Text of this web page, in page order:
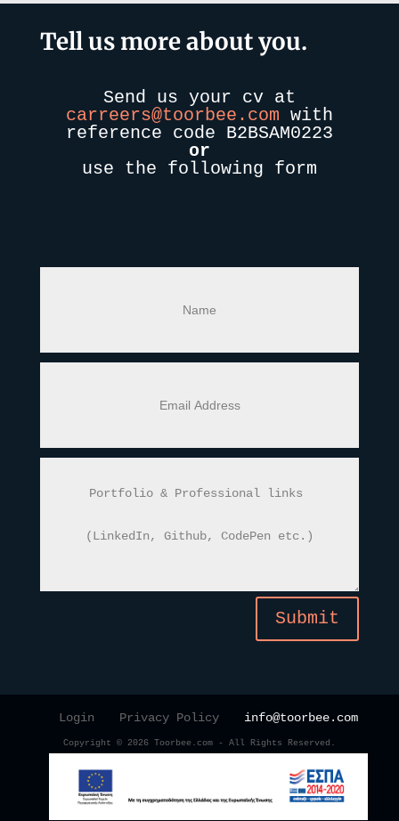
Tell us more about you.
Send us your cv at
carreers@toorbee.com with
reference code Β2ΒSAM0223
or
use the following form
Submit
Login Privacy Policy info@toorbee.com
Copyright © 2026 Toorbee.com - All Rights Reserved.